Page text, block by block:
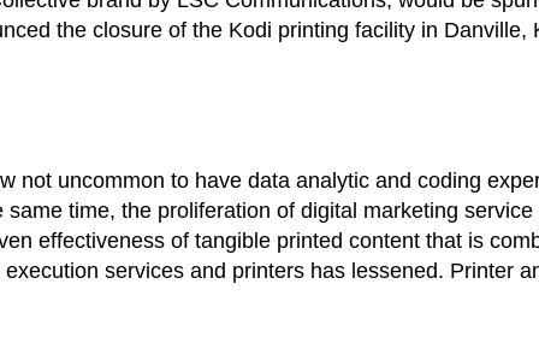
the closure of the Kodi printing facility in Danville,
not uncommon to have data analytic and coding
time, the proliferation of digital marketing
effectiveness of tangible printed content that is
services and printers has lessened. Printer